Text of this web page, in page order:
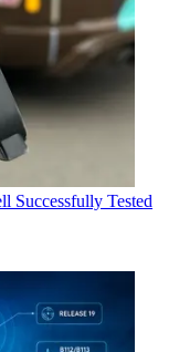
Successfully Tested